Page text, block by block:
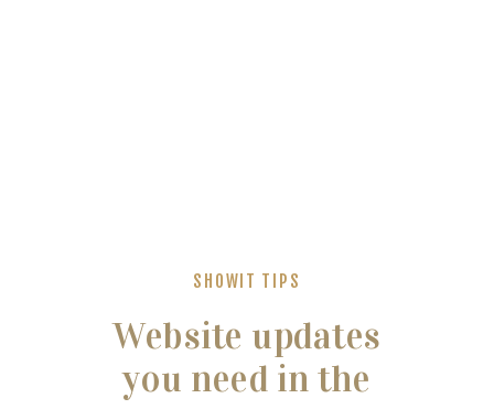
Website updates
you need in the
SHOWIT TIPS